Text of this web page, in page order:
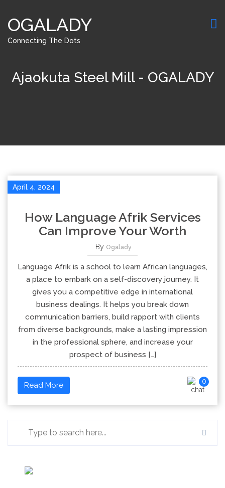
OGALADY
Connecting The Dots
Ajaokuta Steel Mill - OGALADY
April 4, 2024
How Language Afrik Services
Can Improve Your Worth
By Ogalady
Language Afrik is a school to learn African languages,
a place to embark on a self-discovery journey. It
gives you a competitive edge in international
business dealings. It helps you break down
communication barriers, build rapport with clients
from diverse backgrounds, make a lasting impression
in the professional sphere, and increase your
prospect of business […]
Read More 0